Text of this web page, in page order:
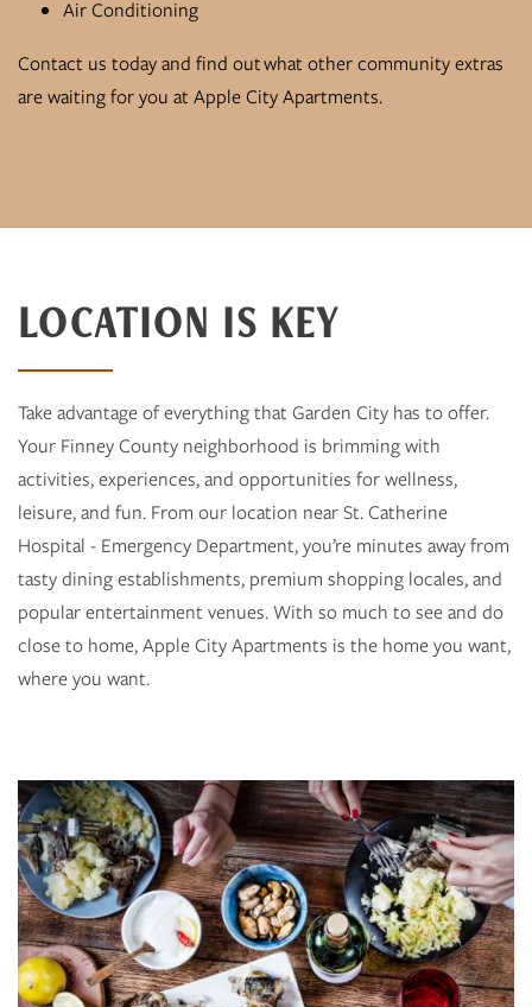
Air Conditioning
Contact us today and find out what other community extras
are waiting for you at Apple City Apartments.
LOCATION IS KEY
Take advantage of everything that Garden City has to offer.
Your Finney County neighborhood is brimming with
activities, experiences, and opportunities for wellness,
leisure, and fun. From our location near St. Catherine
Hospital - Emergency Department, you’re minutes away from
tasty dining establishments, premium shopping locales, and
popular entertainment venues. With so much to see and do
close to home, Apple City Apartments is the home you want,
where you want.